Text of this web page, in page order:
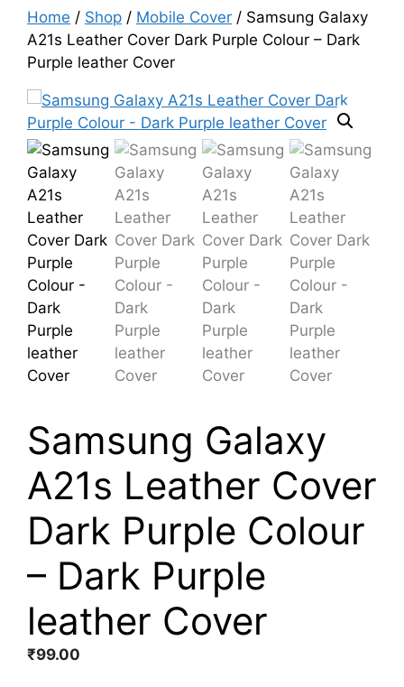
Home / Shop / Mobile Cover / Samsung Galaxy
A21s Leather Cover Dark Purple Colour – Dark
Purple leather Cover
Samsung Galaxy
A21s Leather Cover
Dark Purple Colour
– Dark Purple
leather Cover
₹99.00